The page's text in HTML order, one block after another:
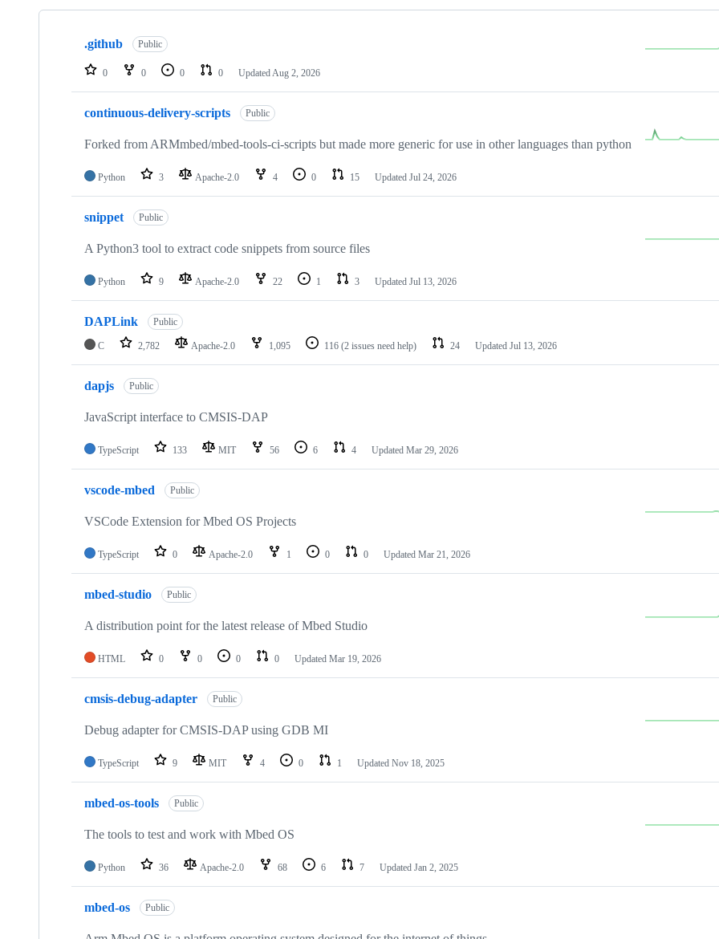
Showing
repositories
.github Public
0 0 0 0 Updated Aug 2, 2026
continuous-delivery-scripts Public
Forked from ARMmbed/mbed-tools-ci-scripts but made more generic for use in other languages than python
Python 3 Apache-2.0 4 0 15 Updated Jul 24, 2026
snippet Public
A Python3 tool to extract code snippets from source files
Python 9 Apache-2.0 22 1 3 Updated Jul 13, 2026
DAPLink Public
C 2,782 Apache-2.0 1,095 116 (2 issues need help) 24 Updated Jul 13, 2026
dapjs Public
JavaScript interface to CMSIS-DAP
TypeScript 133 MIT 56 6 4 Updated Mar 29, 2026
vscode-mbed Public
VSCode Extension for Mbed OS Projects
TypeScript 0 Apache-2.0 1 0 0 Updated Mar 21, 2026
mbed-studio Public
A distribution point for the latest release of Mbed Studio
HTML 0 0 0 0 Updated Mar 19, 2026
cmsis-debug-adapter Public
Debug adapter for CMSIS-DAP using GDB MI
TypeScript 9 MIT 4 0 1 Updated Nov 18, 2025
mbed-os-tools Public
The tools to test and work with Mbed OS
Python 36 Apache-2.0 68 6 7 Updated Jan 2, 2025
mbed-os Public